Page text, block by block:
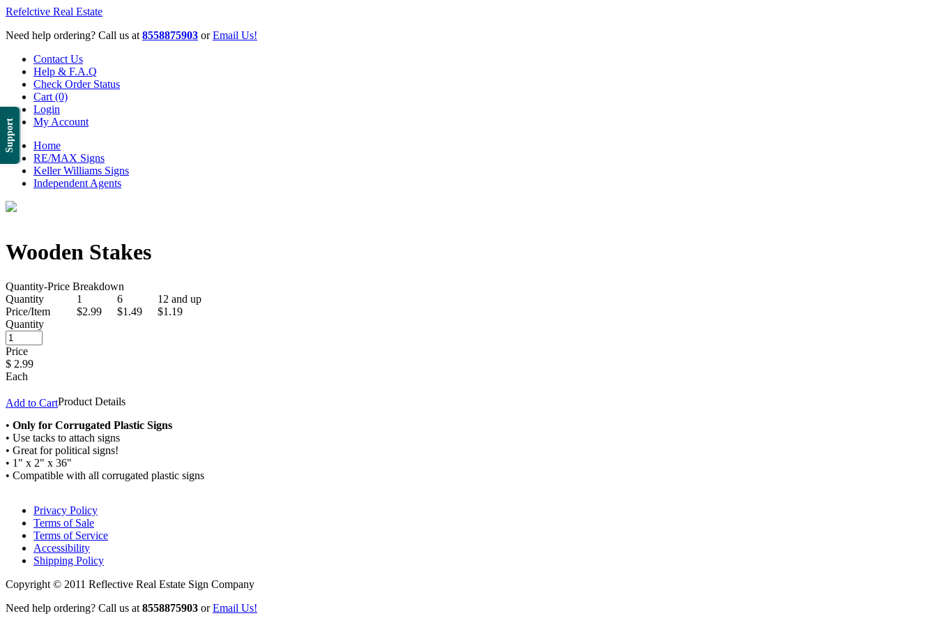
Support
Refelctive Real Estate
Need help ordering? Call us at 8558875903 orEmail Us!
Contact Us
Help & F.A.Q
Check Order Status
Cart (0)
Login
My Account
Home
RE/MAX Signs
Keller Williams Signs
Independent Agents
Wooden Stakes
Quantity-Price Breakdown
Quantity
1 6
12 and up
Price/Item
$2.99 $1.49
$1.19
Quantity
Price
$ 2.99
Each
Add to CartProduct Details
• Only for Corrugated Plastic Signs
• Use tacks to attach signs
• Great for political signs!
• 1" x 2" x 36"
• Compatible with all corrugated plastic signs
Privacy Policy
Terms of Sale
Terms of Service
Accessibility
Shipping Policy
Copyright © 2011 Reflective Real Estate Sign Company
Need help ordering? Call us at 8558875903 orEmail Us!